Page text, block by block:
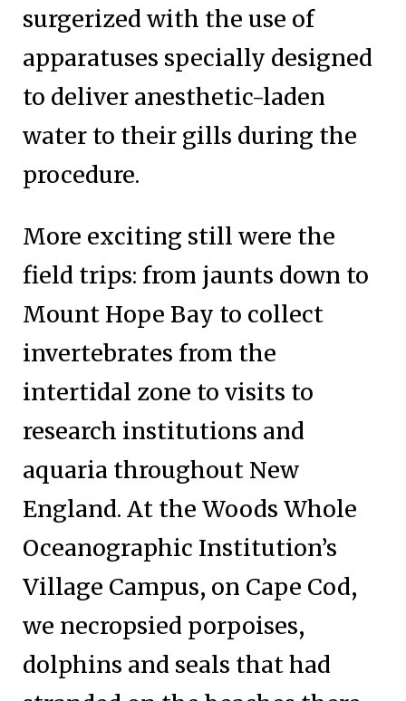
surgerized with the use of
apparatuses specially designed
to deliver anesthetic-laden
water to their gills during the
procedure.
More exciting still were the
field trips: from jaunts down to
Mount Hope Bay to collect
invertebrates from the
intertidal zone to visits to
research institutions and
aquaria throughout New
England. At the Woods Whole
Oceanographic Institution’s
Village Campus, on Cape Cod,
we necropsied porpoises,
dolphins and seals that had